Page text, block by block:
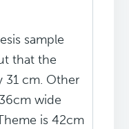
sample
that the
31 cm. Other
wide
is 42cm